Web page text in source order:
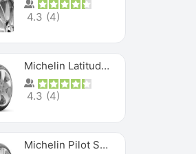
4.3 (4)
Michelin Latitude Sport
4.3 (4)
Michelin Pilot Super Sport